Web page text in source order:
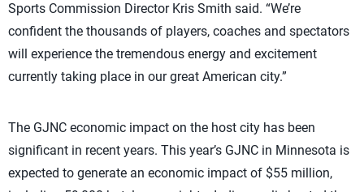
Sports Commission Director Kris Smith said. “We’re
confident the thousands of players, coaches and spectators
will experience the tremendous energy and excitement
currently taking place in our great American city.”
The GJNC economic impact on the host city has been
significant in recent years. This year’s GJNC in Minnesota is
expected to generate an economic impact of $55 million,